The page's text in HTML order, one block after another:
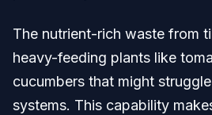
The nutrient-rich waste from
heavy-feeding plants like
cucumbers that might
systems. This capability